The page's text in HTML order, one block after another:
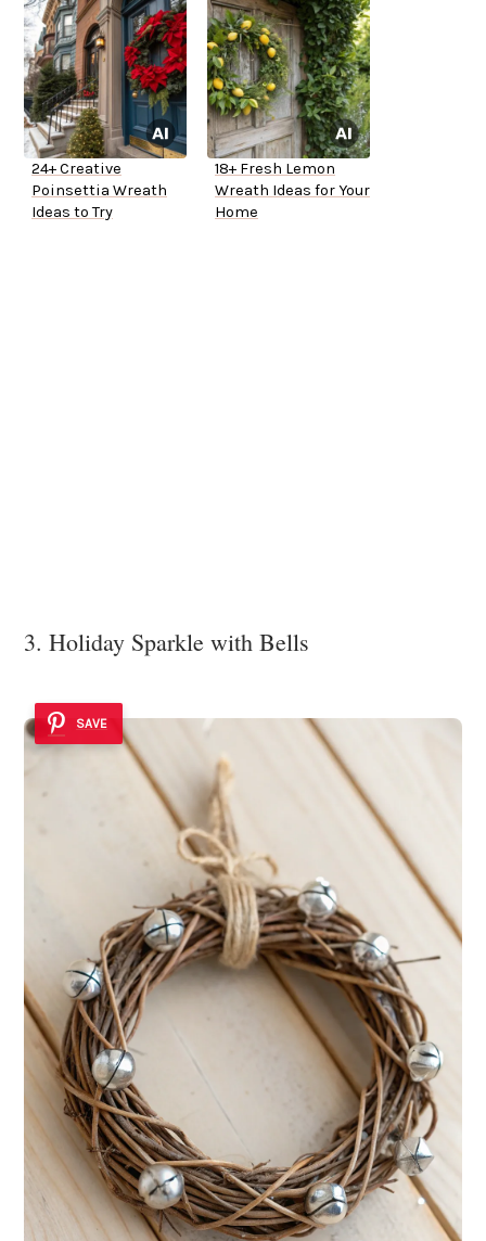
24+ Creative
Poinsettia Wreath
Ideas to Try
18+ Fresh Lemon
Wreath Ideas for Your
Home
3. Holiday Sparkle with Bells
SAVE